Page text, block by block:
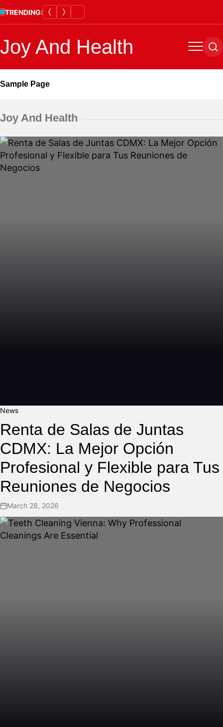
Skip
to
TRENDING:
Joy And Health Menu
Sample Page
Joy And Health
News
Renta de Salas de Juntas
CDMX: La Mejor Opción
Profesional y Flexible para Tus
Reuniones de Negocios
March 28, 2026